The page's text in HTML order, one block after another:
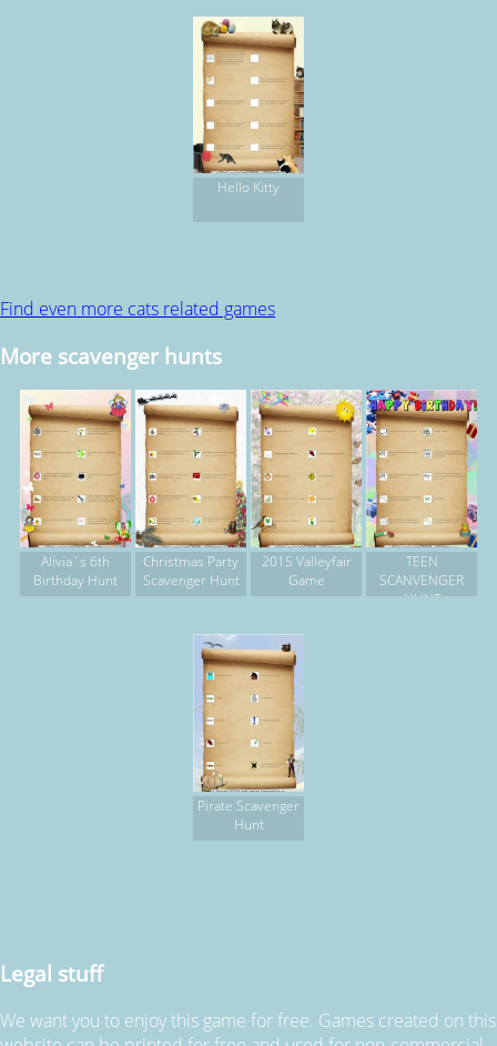
Hello Kitty
Find even more cats related games
More scavenger hunts
Alivia`s 6th
Birthday Hunt
Christmas Party
Scavenger Hunt
2015 Valleyfair
Game
TEEN
SCANVENGER
HUNT
Pirate Scavenger
Hunt
Legal stuff
We want you to enjoy this game for free. Games created on this